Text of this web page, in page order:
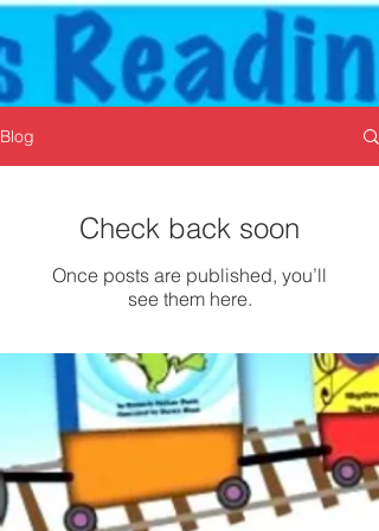
Blog
Check back soon
Once posts are published, you’ll
see them here.